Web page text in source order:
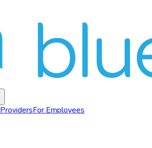
ProvidersFor Employees